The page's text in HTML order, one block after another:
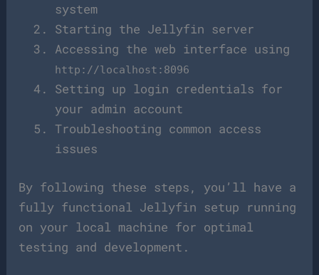
system
Starting the Jellyfin server
Accessing the web interface using
http://localhost:8096
Setting up login credentials for
your admin account
Troubleshooting common access
issues
By following these steps, you’ll have a
fully functional Jellyfin setup running
on your local machine for optimal
testing and development.